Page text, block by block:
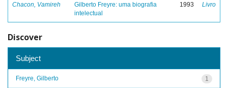
Chacon, Vamireh
Gilberto Freyre: uma biografia
intelectual
1993 Livro
Discover
Subject
1
Freyre, Gilberto